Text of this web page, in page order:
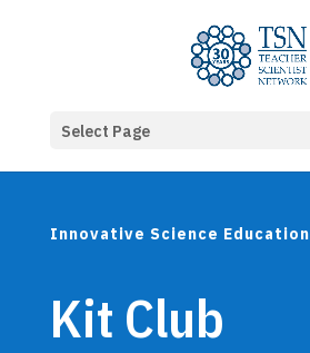
Select Page
Innovative Science Education
Kit Club